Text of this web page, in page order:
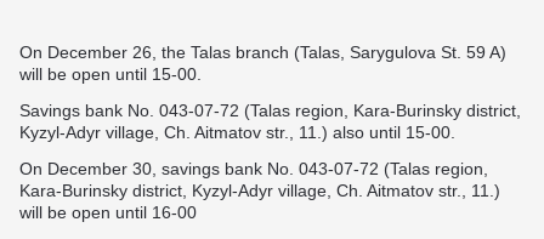
Virtual
Смотреть все
How to get a card?
For children
Смотреть все
Useful information
Funding options
Answers to your questions
Auto loan
Mortgage
Goods Installment Plan
Смотреть все
Transfers and payments
Instant money transfers worldwide
Visa transfers
Transfers within Kyrgyzstan
CASHBACK
BAKAI Travel
On December 26, the Talas branch (Talas, Sarygulova St. 59 A)
will be open until 15-00.
Savings bank No. 043-07-72 (Talas region, Kara-Burinsky district,
Kyzyl-Adyr village, Ch. Aitmatov str., 11.) also until 15-00.
On December 30, savings bank No. 043-07-72 (Talas region,
Kara-Burinsky district, Kyzyl-Adyr village, Ch. Aitmatov str., 11.)
will be open until 16-00